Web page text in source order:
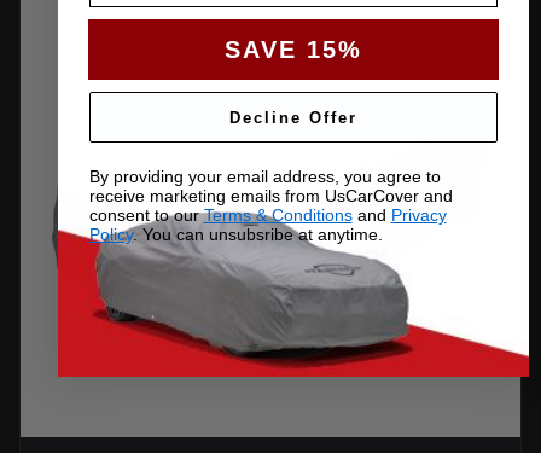
SAVE 15%
Decline Offer
By providing your email address, you agree to
receive marketing emails from UsCarCover and
consent to ourTerms & Conditionsand Privacy
Policy. You can unsubsribe at anytime.